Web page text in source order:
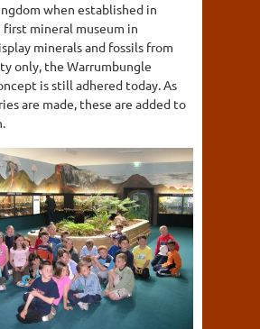
when established in
first mineral museum in
minerals and fossils from
only, the Warrumbungle
is still adhered today. As
are made, these are added to